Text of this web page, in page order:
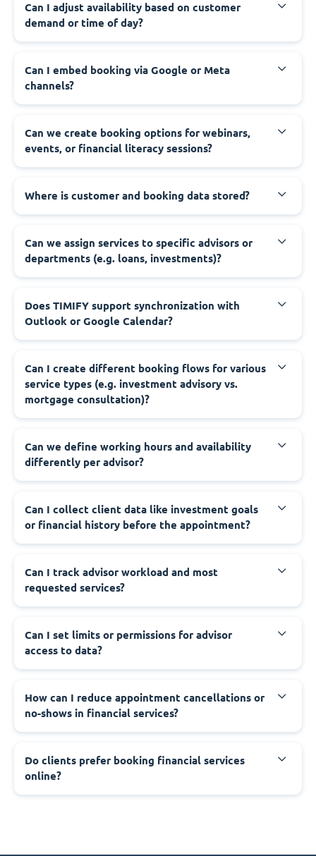
Can I adjust availability based on customer
demand or time of day?
Can I embed booking via Google or Meta
channels?
Can we create booking options for webinars,
events, or financial literacy sessions?
Where is customer and booking data stored?
Can we assign services to specific advisors or
departments (e.g. loans, investments)?
Does TIMIFY support synchronization with
Outlook or Google Calendar?
Can I create different booking flows for various
service types (e.g. investment advisory vs.
mortgage consultation)?
Can we define working hours and availability
differently per advisor?
Can I collect client data like investment goals
or financial history before the appointment?
Can I track advisor workload and most
requested services?
Can I set limits or permissions for advisor
access to data?
How can I reduce appointment cancellations or
no-shows in financial services?
Do clients prefer booking financial services
online?